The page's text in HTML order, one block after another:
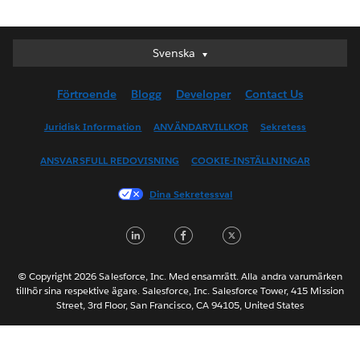
Svenska
Svenska
English (UK)
English (US)
Français (Canada)
Français (France)
日本語
Nederlands
Português
Förtroende Blogg Developer Contact Us
Juridisk Information ANVÄNDARVILLKOR Sekretess
ANSVARSFULL REDOVISNING COOKIE-INSTÄLLNINGAR
Dina Sekretessval
LinkedInFacebook
© Copyright 2026 Salesforce, Inc. Med ensamrätt. Alla andra varumärken
tillhör sina respektive ägare. Salesforce, Inc. Salesforce Tower, 415 Mission
Street, 3rd Floor, San Francisco, CA 94105, United States